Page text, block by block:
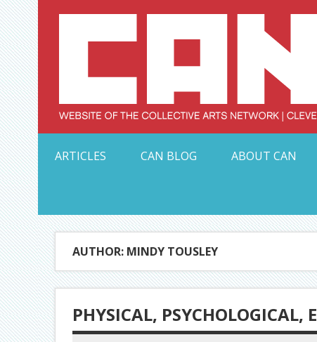
Skip
to
content
ARTICLES
CAN BLOG ABOUT CAN
AUTHOR: MINDY TOUSLEY
PHYSICAL, PSYCHOLOGICAL,